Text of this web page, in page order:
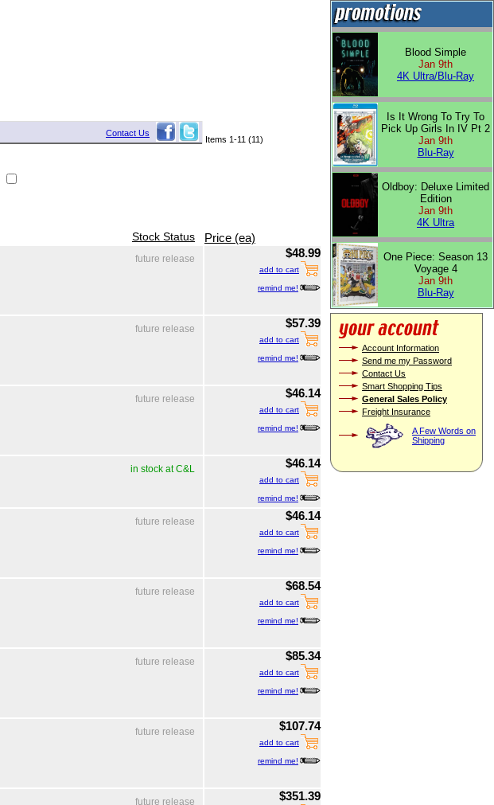
Contact Us
Items 1-11 (11)
Stock Status
Price (ea)
future release $48.99
add to cart
remind me!
future release $57.39
add to cart
remind me!
future release $46.14
add to cart
remind me!
in stock at C&L $46.14
add to cart
remind me!
future release $46.14
add to cart
remind me!
future release $68.54
add to cart
remind me!
future release $85.34
add to cart
remind me!
future release $107.74
add to cart
remind me!
future release $351.39
Blood Simple
Jan 9th
4K Ultra/Blu-Ray
Is It Wrong To Try To
Pick Up Girls In IV Pt 2
Jan 9th
Blu-Ray
Oldboy: Deluxe Limited
Edition
Jan 9th
4K Ultra
One Piece: Season 13
Voyage 4
Jan 9th
Blu-Ray
Account Information
Send me my Password
Contact Us
Smart Shopping Tips
General Sales Policy
Freight Insurance
A Few Words on
Shipping